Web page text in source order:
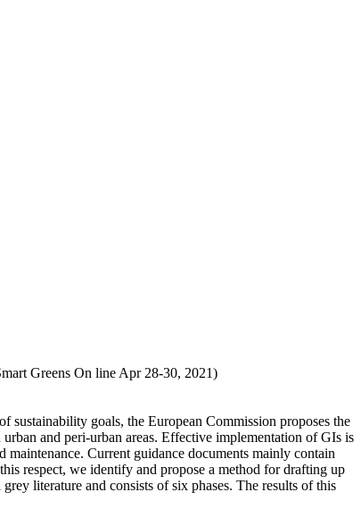
Greens On line Apr 28-30, 2021)
sustainability goals, the European Commission proposes the
and peri-urban areas. Effective implementation of GIs is
Current guidance documents mainly contain
respect, we identify and propose a method for drafting up
literature and consists of six phases. The results of this